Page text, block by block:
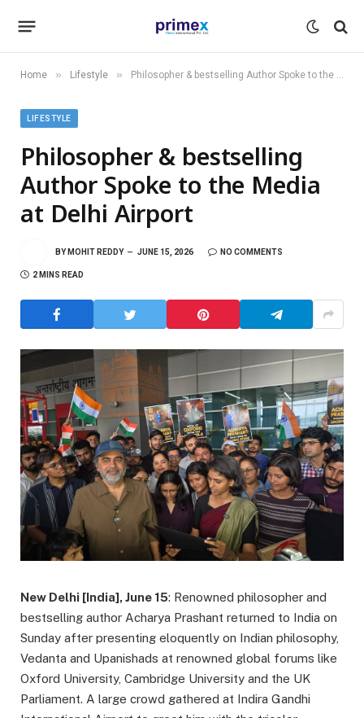
Home » Lifestyle » Philosopher & bestselling Author Spoke to the Media at Delhi Airport
LIFESTYLE
Philosopher & bestselling
Author Spoke to the Media
at Delhi Airport
BY MOHIT REDDY JUNE 15, 2026 NO COMMENTS
2 MINS READ
New Delhi [India], June 15: Renowned philosopher and
bestselling author Acharya Prashant returned to India on
Sunday after presenting eloquently on Indian philosophy,
Vedanta and Upanishads at renowned global forums like
Oxford University, Cambridge University and the UK
Parliament. A large crowd gathered at Indira Gandhi